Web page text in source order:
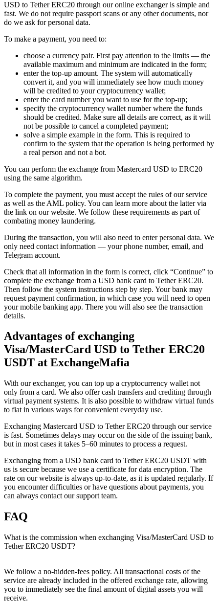
USD to Tether ERC20 through our online exchanger is simple and
fast. We do not require passport scans or any other documents, nor
do we ask for personal data.
To make a payment, you need to:
choose a currency pair. First pay attention to the limits — the
available maximum and minimum are indicated in the form;
enter the top-up amount. The systеm will automatically
convert it, and you will immediately see how much money
will be credited to your cryptocurrency wallet;
enter the card number you want to use for the top-up;
specify the cryptocurrency wallet number where the funds
should be credited. Make sure all details are correct, as it will
not be possible to cancel a completed payment;
solve a simple example in the form. This is required to
confirm to the systеm that the operation is being performed by
a real person and not a bot.
You can perform the exchange from Mastercard USD to ERC20
using the same algorithm.
To complete the payment, you must accept the rules of our service
as well as the AML policy. You can learn more about the latter via
the link on our website. We follow these requirements as part of
combating money laundering.
During the transaction, you will also need to enter personal data. We
only need contact information — your phone number, email, and
Telegram account.
Check that all information in the form is correct, click “Continue” to
complete the exchange from a USD bank card to Tether ERC20.
Then follow the systеm instructions step by step. Your bank may
request payment confirmation, in which case you will need to open
your mobile banking app. There you will also see the transaction
details.
Advantages of exchanging
Visa/MasterCard USD to Tether ERC20
USDT at ExchangeMafia
With our exchanger, you can top up a cryptocurrency wallet not
only from a card. We also offer cash transfers and crediting through
virtual payment systems. It is also possible to withdraw virtual funds
to fiat in various ways for convenient everyday use.
Exchanging Mastercard USD to Tether ERC20 through our service
is fast. Sometimes delays may occur on the side of the issuing bank,
but in most cases it takes 5–60 minutes to process a request.
Exchanging from a USD bank card to Tether ERC20 USDT with
us is secure because we use a certificate for data encryption. The
rate on our website is always up-to-date, as it is updated regularly. If
you encounter difficulties or have questions about payments, you
can always contact our support team.
FAQ
What is the commission when exchanging Visa/MasterCard USD to
Tether ERC20 USDT?
We follow a no-hidden-fees policy. All transactional costs of the
service are already included in the offered exchange rate, allowing
you to immediately see the final amount of digital assets you will
receive.